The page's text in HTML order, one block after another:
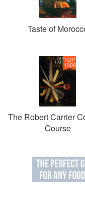
Taste of
TOP
1000
The Robert Carrier
Course